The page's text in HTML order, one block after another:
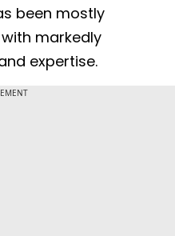
been mostly
markedly
expertise.